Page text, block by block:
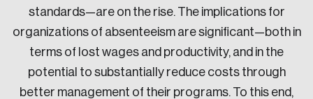
standards—are on the rise. The implications for
organizations of absenteeism are significant—both in
terms of lost wages and productivity, and in the
potential to substantially reduce costs through
better management of their programs. To this end,